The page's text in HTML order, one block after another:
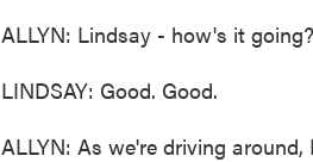
ALLYN: Lindsay - how's it going?
LINDSAY: Good. Good.
ALLYN: As we're driving